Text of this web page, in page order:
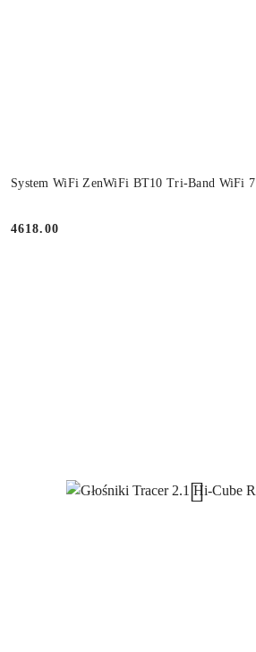
System WiFi ZenWiFi BT10 Tri-Band WiFi
Price:
4618.00